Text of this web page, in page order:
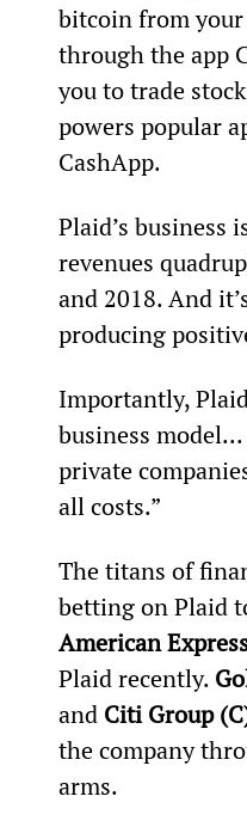
bitcoin from
through the app
you to trade
powers popular
CashApp.
Plaid’s business
revenues
and 2018. And
producing
Importantly,
business
private
all costs.”
The titans of
betting on Plaid
American
Plaid recently.
and Citi Group
the company
arms.